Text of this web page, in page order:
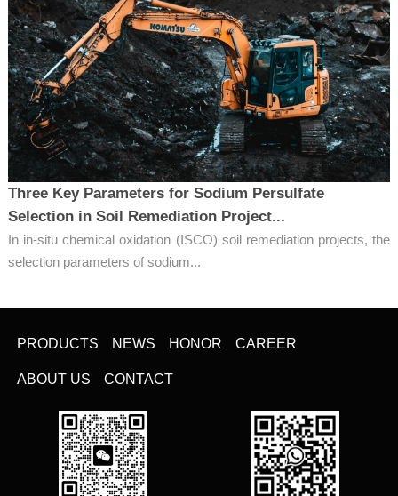
Three Key Parameters for Sodium Persulfate
Selection in Soil Remediation Project...
In in-situ chemical oxidation (ISCO) soil remediation projects, the
selection parameters of sodium...
PRODUCTS NEWS HONOR CAREER
ABOUT US CONTACT